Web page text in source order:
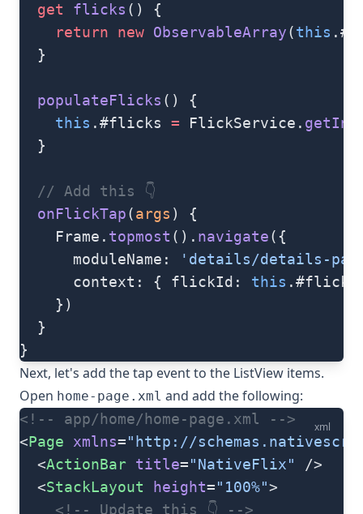
  get
flicks () {
    return
new ObservableArray(this
  }
  populateFlicks
() {
    this
.#flicks = FlickService.
  }
  // Add this 👇
  onFlickTap
(args ) {
    Frame.
topmost (). navigate({
      moduleName:
'details/details-
      context: { flickId:
this
    })
  }
}
Next, let's add the tap event to the ListView items.
Open home-page.xml and add the following:
xml
<!-- app/home/home-page.xml -->
<Page xmlns="http://
  <
ActionBar title="NativeFlix"
/>
  <
StackLayout height="100%">
    <!-- Update this 👇 -->